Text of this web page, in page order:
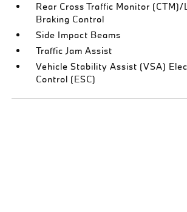
Rear Cross Traffic Monitor (CTM)/
Braking Control
Side Impact Beams
Traffic Jam Assist
Vehicle Stability Assist (VSA)
Control (ESC)